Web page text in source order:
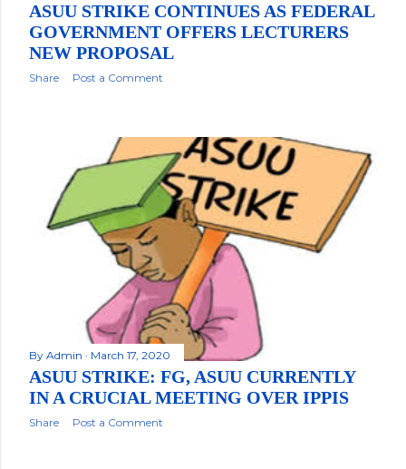
ASUU STRIKE CONTINUES AS FEDERAL
GOVERNMENT OFFERS LECTURERS
NEW PROPOSAL
Share Post a Comment
By Admin March 17, 2020
ASUU STRIKE: FG, ASUU CURRENTLY
IN A CRUCIAL MEETING OVER IPPIS
Share Post a Comment